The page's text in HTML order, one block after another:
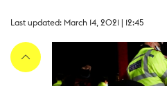
Last updated: March 14, 2021 | 12:45